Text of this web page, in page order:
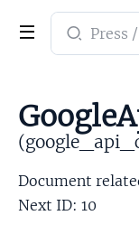
Search
Document
Next ID: 10